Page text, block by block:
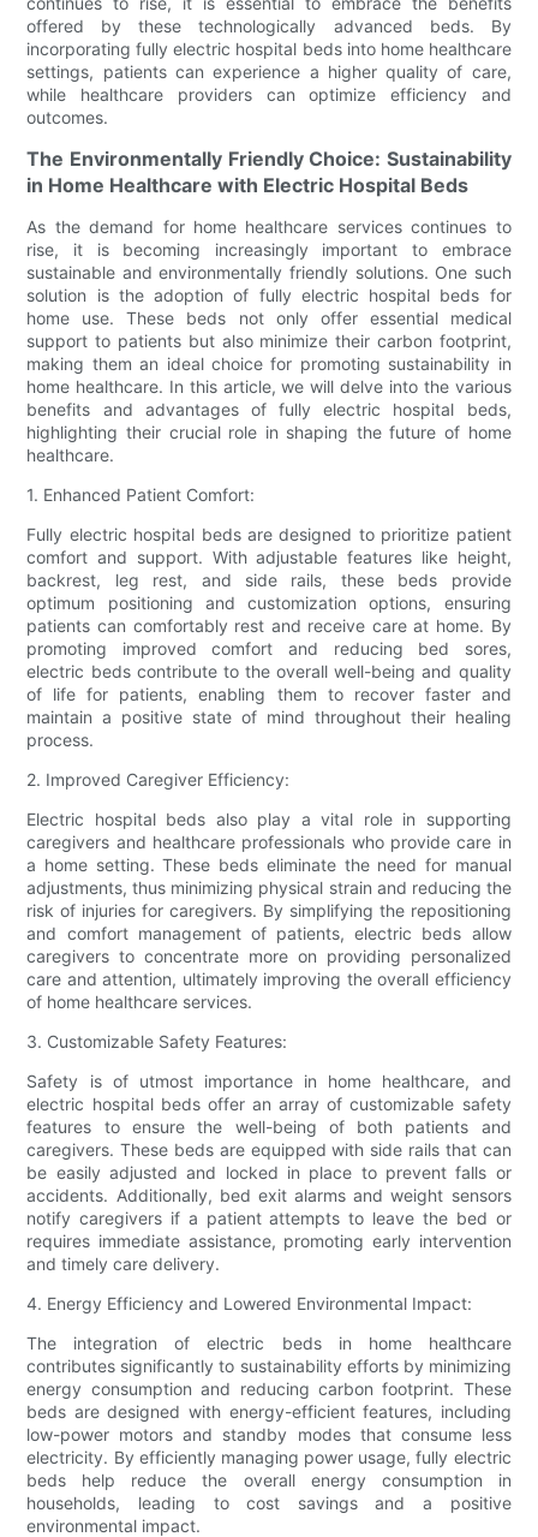
offered by these technologically advanced beds. By
incorporating fully electric hospital beds into home healthcare
settings, patients can experience a higher quality of care,
while healthcare providers can optimize efficiency and
outcomes.
The Environmentally Friendly Choice: Sustainability
in Home Healthcare with Electric Hospital Beds
As the demand for home healthcare services continues to
rise, it is becoming increasingly important to embrace
sustainable and environmentally friendly solutions. One such
solution is the adoption of fully electric hospital beds for
home use. These beds not only offer essential medical
support to patients but also minimize their carbon footprint,
making them an ideal choice for promoting sustainability in
home healthcare. In this article, we will delve into the various
benefits and advantages of fully electric hospital beds,
highlighting their crucial role in shaping the future of home
healthcare.
1. Enhanced Patient Comfort:
Fully electric hospital beds are designed to prioritize patient
comfort and support. With adjustable features like height,
backrest, leg rest, and side rails, these beds provide
optimum positioning and customization options, ensuring
patients can comfortably rest and receive care at home. By
promoting improved comfort and reducing bed sores,
electric beds contribute to the overall well-being and quality
of life for patients, enabling them to recover faster and
maintain a positive state of mind throughout their healing
process.
2. Improved Caregiver Efficiency:
Electric hospital beds also play a vital role in supporting
caregivers and healthcare professionals who provide care in
a home setting. These beds eliminate the need for manual
adjustments, thus minimizing physical strain and reducing the
risk of injuries for caregivers. By simplifying the repositioning
and comfort management of patients, electric beds allow
caregivers to concentrate more on providing personalized
care and attention, ultimately improving the overall efficiency
of home healthcare services.
3. Customizable Safety Features:
Safety is of utmost importance in home healthcare, and
electric hospital beds offer an array of customizable safety
features to ensure the well-being of both patients and
caregivers. These beds are equipped with side rails that can
be easily adjusted and locked in place to prevent falls or
accidents. Additionally, bed exit alarms and weight sensors
notify caregivers if a patient attempts to leave the bed or
requires immediate assistance, promoting early intervention
and timely care delivery.
4. Energy Efficiency and Lowered Environmental Impact:
The integration of electric beds in home healthcare
contributes significantly to sustainability efforts by minimizing
energy consumption and reducing carbon footprint. These
beds are designed with energy-efficient features, including
low-power motors and standby modes that consume less
electricity. By efficiently managing power usage, fully electric
beds help reduce the overall energy consumption in
households, leading to cost savings and a positive
environmental impact.